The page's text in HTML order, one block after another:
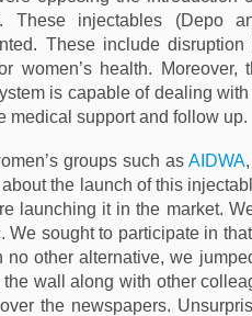
These injectables (Depo
These include
women’s health.
is capable of dealing
medical support and follow up.
groups such asAIDWA,
the launch of this
launching it in the market.
We sought to participate in
no other alternative, we
the wall along with other
the newspapers.